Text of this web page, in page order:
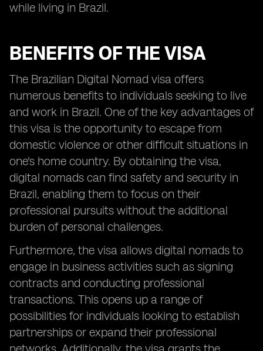
while living in Brazil.
BENEFITS OF THE VISA
The Brazilian Digital Nomad visa offers
numerous benefits to individuals seeking to live
and work in Brazil. One of the key advantages of
this visa is the opportunity to escape from
domestic violence or other difficult situations in
one's home country. By obtaining the visa,
digital nomads can find safety and security in
Brazil, enabling them to focus on their
professional pursuits without the additional
burden of personal challenges.
Furthermore, the visa allows digital nomads to
engage in business activities such as signing
contracts and conducting professional
transactions. This opens up a range of
possibilities for individuals looking to establish
partnerships or expand their professional